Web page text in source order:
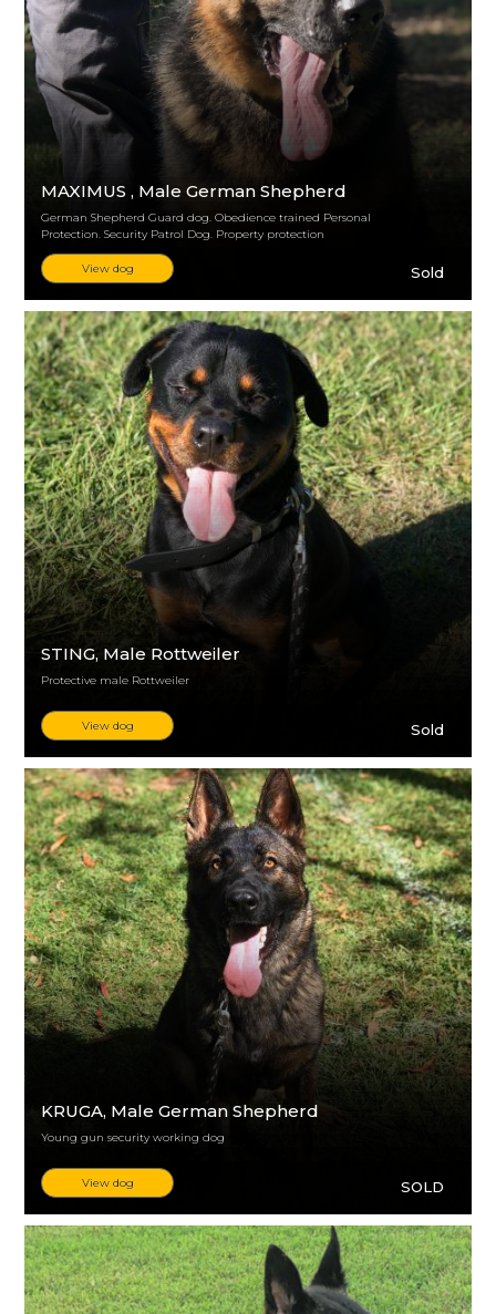
MAXIMUS, Male German Shepherd
German Shepherd Guard dog. Obedience trained Personal
Protection. Security Patrol Dog. Property protection
View dog Sold
STING, Male Rottweiler
Protective male Rottweiler
View dog Sold
KRUGA, Male German Shepherd
Young gun security working dog
View dog SOLD